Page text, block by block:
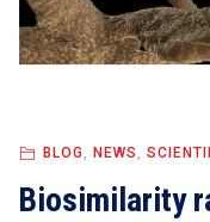
BLOG, NEWS,
Biosimilarity